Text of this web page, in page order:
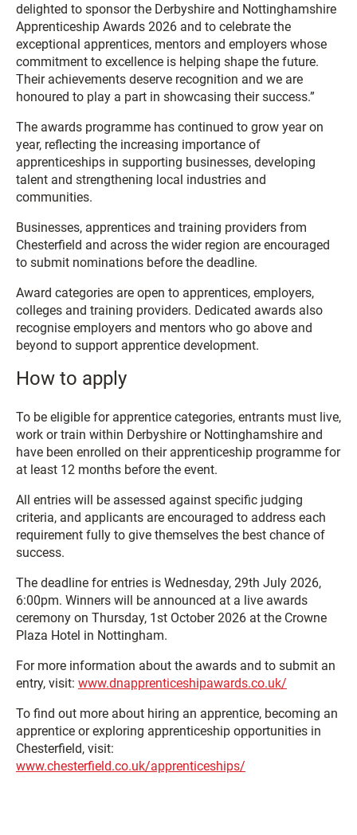
delighted to sponsor the Derbyshire and Nottinghamshire
Apprenticeship Awards 2026 and to celebrate the
exceptional apprentices, mentors and employers whose
commitment to excellence is helping shape the future.
Their achievements deserve recognition and we are
honoured to play a part in showcasing their success.”
The awards programme has continued to grow year on
year, reflecting the increasing importance of
apprenticeships in supporting businesses, developing
talent and strengthening local industries and
communities.
Businesses, apprentices and training providers from
Chesterfield and across the wider region are encouraged
to submit nominations before the deadline.
Award categories are open to apprentices, employers,
colleges and training providers. Dedicated awards also
recognise employers and mentors who go above and
beyond to support apprentice development.
How to apply
To be eligible for apprentice categories, entrants must live,
work or train within Derbyshire or Nottinghamshire and
have been enrolled on their apprenticeship programme for
at least 12 months before the event.
All entries will be assessed against specific judging
criteria, and applicants are encouraged to address each
requirement fully to give themselves the best chance of
success.
The deadline for entries is Wednesday, 29th July 2026,
6:00pm. Winners will be announced at a live awards
ceremony on Thursday, 1st October 2026 at the Crowne
Plaza Hotel in Nottingham.
For more information about the awards and to submit an
entry, visit: www.dnapprenticeshipawards.co.uk/
To find out more about hiring an apprentice, becoming an
apprentice or exploring apprenticeship opportunities in
Chesterfield, visit:
www.chesterfield.co.uk/apprenticeships/